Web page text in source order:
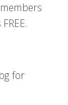
for